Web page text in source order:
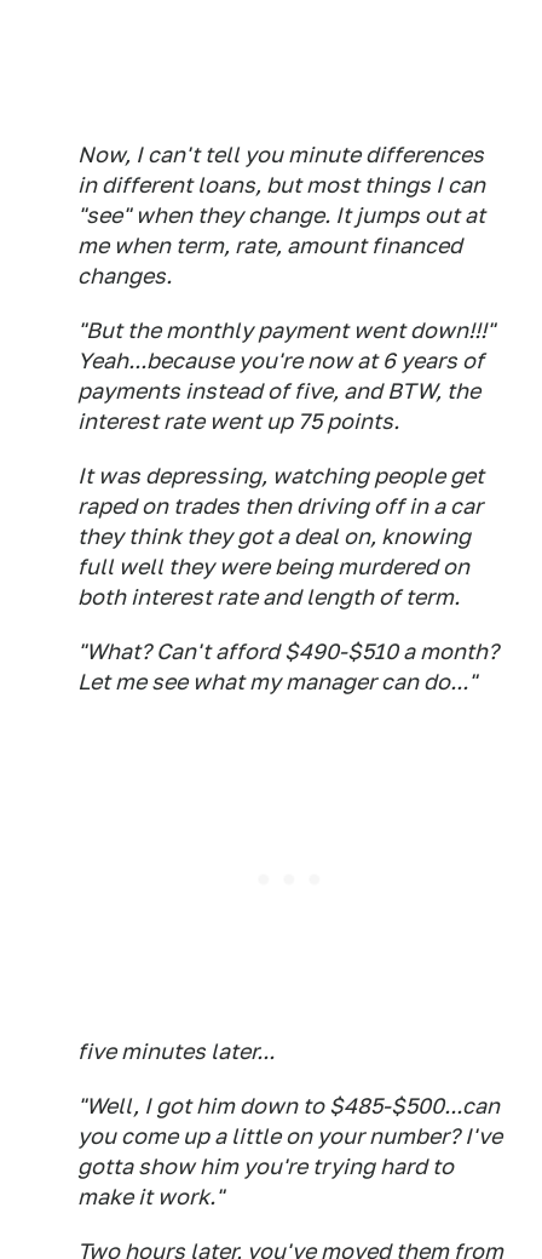
Now, I can't tell you minute differences
in different loans, but most things I can
"see" when they change. It jumps out at
me when term, rate, amount financed
changes.
"But the monthly payment went down!!!"
Yeah...because you're now at 6 years of
payments instead of five, and BTW, the
interest rate went up 75 points.
It was depressing, watching people get
raped on trades then driving off in a car
they think they got a deal on, knowing
full well they were being murdered on
both interest rate and length of term.
"What? Can't afford $490-$510 a month?
Let me see what my manager can do..."
five minutes later...
"Well, I got him down to $485-$500...can
you come up a little on your number? I've
gotta show him you're trying hard to
make it work."
Two hours later, you've moved them from